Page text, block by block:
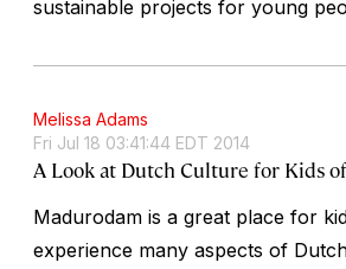
sustainable projects for young
Melissa Adams
Fri Jul 18 03:41:44 EDT 2014
A Look at Dutch Culture for Kids
Madurodam is a great place for
experience many aspects of